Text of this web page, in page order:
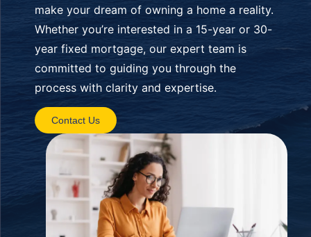
make your dream of owning a home a reality.
Whether you’re interested in a 15-year or 30-
year fixed mortgage, our expert team is
committed to guiding you through the
process with clarity and expertise.
Contact Us